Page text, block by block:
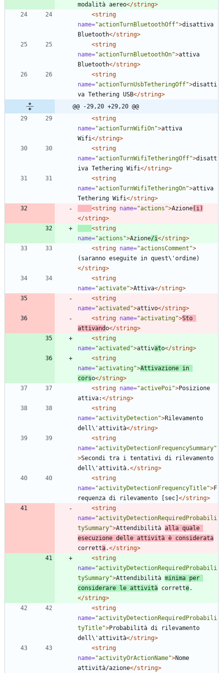
modalità aereo</string>
<string
name="actionTurnBluetoothOff">disattiva
Bluetooth</string>
<string
name="actionTurnBluetoothOn">attiva
Bluetooth</string>
<string
name="actionTurnUsbTetheringOff">disatti
va Tethering USB</string>
@@ -29,20 +29,20 @@
<string
name="actionTurnWifiOn">attiva
Wifi</string>
<string
name="actionTurnWifiTetheringOff">disatt
iva Tethering Wifi</string>
<string
name="actionTurnWifiTetheringOn">attiva
Tethering Wifi</string>
<string name="actions">Azione(i)
</string>
<string
name="actions">Azione/i</string>
<string name="actionsComment">
(saranno eseguite in quest\'ordine)
</string>
<string
name="activate">Attiva</string>
<string
name="activated">attivo</string>
<string name="activating">Sto
attivando</string>
<string
name="activated">attivato</string>
<string
name="activating">Attivazione in
corso</string>
<string name="activePoi">Posizione
attiva:</string>
<string
name="activityDetection">Rilevamento
dell\'attività</string>
<string
name="activityDetectionFrequencySummary"
>Secondi tra i tentativi di rilevamento
dell\'attività.</string>
<string
name="activityDetectionFrequencyTitle">F
requenza di rilevamento [sec] </string>
<string
name="activityDetectionRequiredProbabili
tySummary">Attendibilità alla quale
esecuzione delle attività è considerata
corretta.</string>
<string
name="activityDetectionRequiredProbabili
tySummary">Attendibilità minima per
considerare le attività corrette.
</string>
<string
name="activityDetectionRequiredProbabili
tyTitle">Probabilità di rilevamento
dell\'attività</string>
<string
name="activityOrActionName">Nome
attività/azione</string>